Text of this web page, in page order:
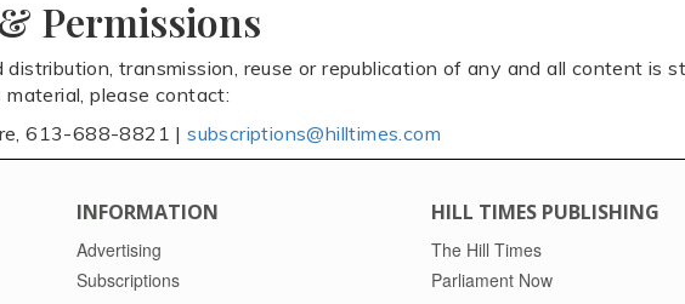
Permissions
distribution, transmission, reuse or republication of any and all content is
please contact:
613-688-8821 |subscriptions@hilltimes.com
INFORMATION
Advertising
Subscriptions
HILL TIMES PUBLISHING
The Hill Times
Parliament Now